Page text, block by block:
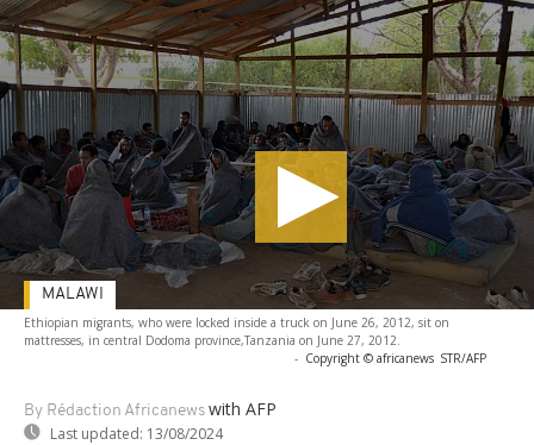
Ethiopian migrants, who were locked inside a truck on June 26, 2012, sit on
mattresses, in central Dodoma province,Tanzania on June 27, 2012.
- Copyright © africanews STR/AFP
By Rédaction Africanews with AFP
Last updated: 13/08/2024
MALAWI